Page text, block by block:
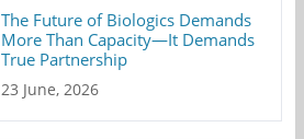
The Future of Biologics Demands
More Than Capacity—It Demands
True Partnership
23 June, 2026